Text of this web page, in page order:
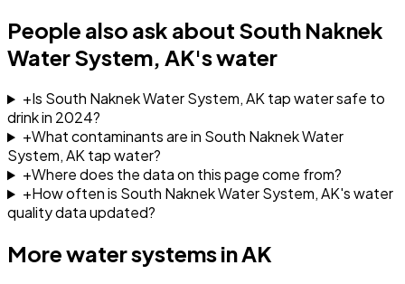
People also ask about South Naknek
Water System, AK's water
+Is South Naknek Water System, AK tap water safe to
drink in 2024?
+What contaminants are in South Naknek Water
System, AK tap water?
+Where does the data on this page come from?
+How often is South Naknek Water System, AK's water
quality data updated?
More water systems inAK